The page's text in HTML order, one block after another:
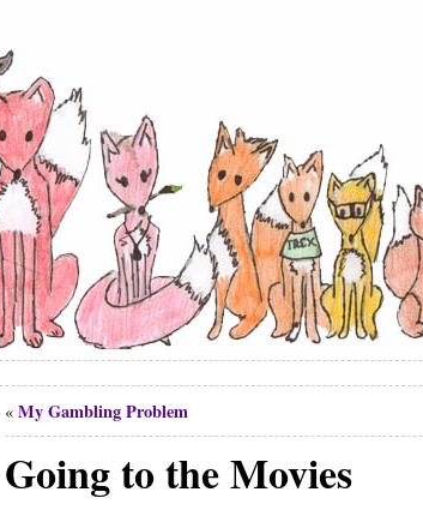
« My Gambling Problem
Going to the Movies